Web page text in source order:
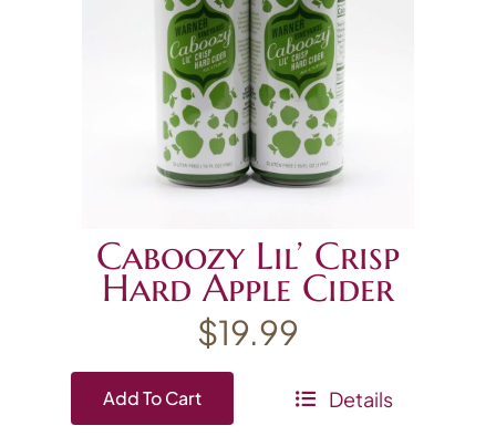
Caboozy Lil’ Crisp
Hard Apple Cider
$19.99
Add To Cart Details